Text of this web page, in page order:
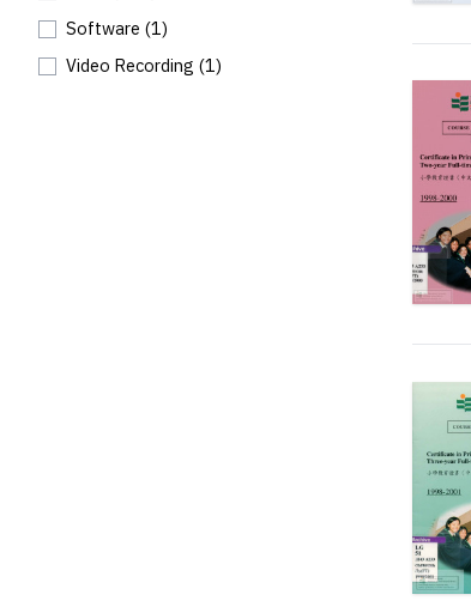
Software (1)
Video Recording (1)